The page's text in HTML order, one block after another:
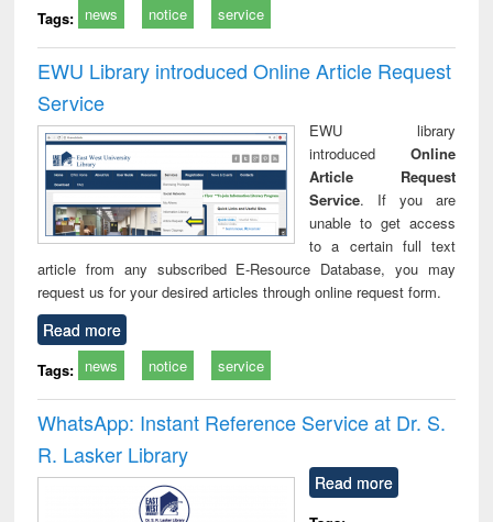
Tags: news notice service
EWU Library introduced Online Article Request
Service
EWU library
introduced Online
Article Request
Service. If you are
unable to get access
to a certain full text
article from any subscribed E-Resource Database, you may
request us for your desired articles through online request form.
Read more
Tags: news notice service
WhatsApp: Instant Reference Service at Dr. S.
R. Lasker Library
Read more